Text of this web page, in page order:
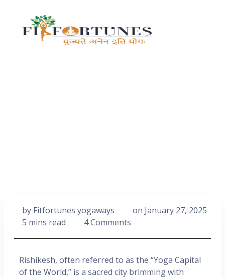
by Fitfortunes yogaways on January 27, 2025
5 mins read
4 Comments
Rishikesh, often referred to as the “Yoga Capital
of the World,” is a sacred city brimming with